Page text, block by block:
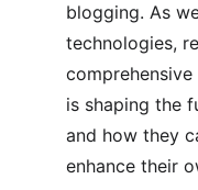
blogging. As
technologies,
is shaping the
and how they
enhance their